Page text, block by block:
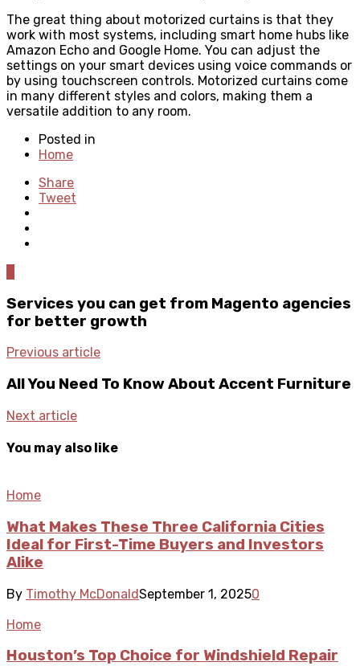
The great thing about motorized curtains is that they
work with most systems, including smart home hubs like
Amazon Echo and Google Home. You can adjust the
settings on your smart devices using voice commands or
by using touchscreen controls. Motorized curtains come
in many different styles and colors, making them a
versatile addition to any room.
Posted in
Home
Share
Tweet
Services you can get from Magento agencies
for better growth
Previous article
All You Need To Know About Accent Furniture
Next article
You may also like
Home
What Makes These Three California Cities
Ideal for First-Time Buyers and Investors
Alike
By Timothy McDonaldSeptember 1, 20250
Home
Houston’s Top Choice for Windshield Repair